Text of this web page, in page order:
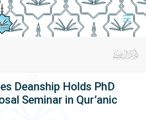
Deanship Holds PhD
Seminar in Qur’anic